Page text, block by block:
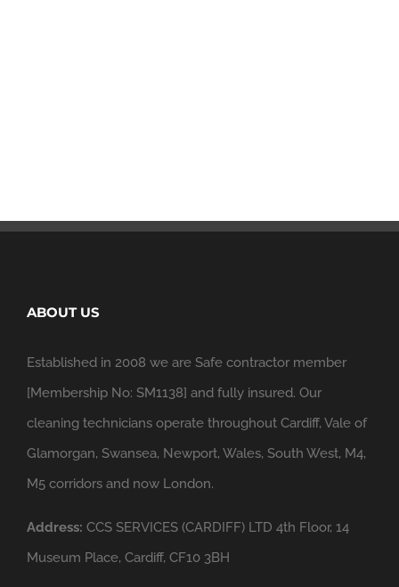
ABOUT US
Established in 2008 we are Safe contractor member
[Membership No: SM1138] and fully insured. Our
cleaning technicians operate throughout Cardiff, Vale of
Glamorgan, Swansea, Newport, Wales, South West, M4,
M5 corridors and now London.
Address: CCS SERVICES (CARDIFF) LTD 4th Floor, 14
Museum Place, Cardiff, CF10 3BH